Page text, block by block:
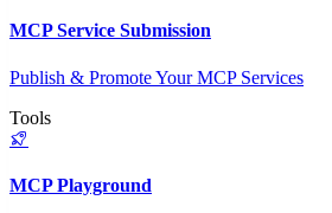
MCP Service Submission
Publish & Promote Your MCP Services
Tools
MCP Playground